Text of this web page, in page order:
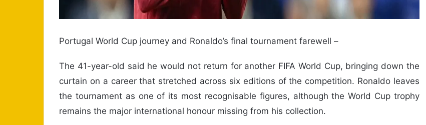
Portugal World Cup journey and Ronaldo’s final tournament farewell –
The 41-year-old said he would not return for another FIFA World Cup, bringing down the
curtain on a career that stretched across six editions of the competition. Ronaldo leaves
the tournament as one of its most recognisable figures, although the World Cup trophy
remains the major international honour missing from his collection.